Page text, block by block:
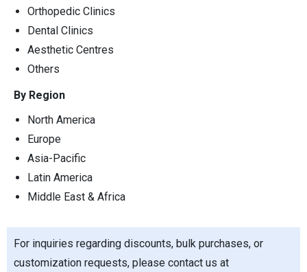
Orthopedic Clinics
Dental Clinics
Aesthetic Centres
Others
By Region
North America
Europe
Asia-Pacific
Latin America
Middle East & Africa
For inquiries regarding discounts, bulk purchases, or
customization requests, please contact us at